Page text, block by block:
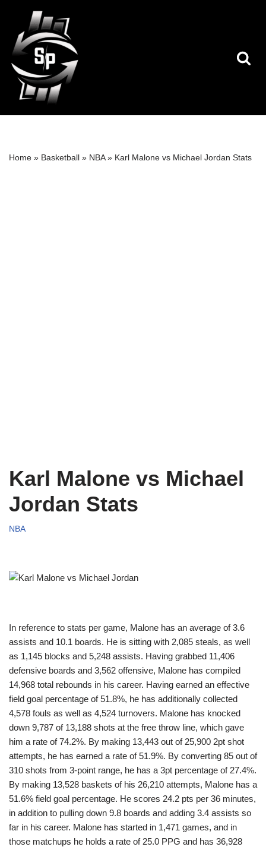
Skip
to
content
Home » Basketball » NBA» Karl Malone vs Michael Jordan Stats
Karl Malone vs Michael
Jordan Stats
NBA
In reference to stats per game, Malone has an average of 3.6
assists and 10.1 boards. He is sitting with 2,085 steals, as well
as 1,145 blocks and 5,248 assists. Having grabbed 11,406
defensive boards and 3,562 offensive, Malone has compiled
14,968 total rebounds in his career. Having earned an effective
field goal percentage of 51.8%, he has additionally collected
4,578 fouls as well as 4,524 turnovers. Malone has knocked
down 9,787 of 13,188 shots at the free throw line, which gave
him a rate of 74.2%. By making 13,443 out of 25,900 2pt shot
attempts, he has earned a rate of 51.9%. By converting 85 out of
310 shots from 3-point range, he has a 3pt percentage of 27.4%.
By making 13,528 baskets of his 26,210 attempts, Malone has a
51.6% field goal percentage. He scores 24.2 pts per 36 minutes,
in addition to pulling down 9.8 boards and adding 3.4 assists so
far in his career. Malone has started in 1,471 games, and in
those matchups he holds a rate of 25.0 PPG and has 36,928